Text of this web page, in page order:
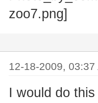
12-18-2009, 03:37
I would do